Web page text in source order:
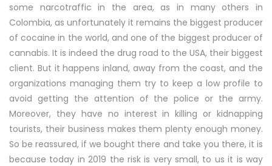
some narcotraffic in the area, as in many others in
Colombia, as unfortunately it remains the biggest producer
of cocaine in the world, and one of the biggest producer of
cannabis. It is indeed the drug road to the USA, their biggest
client. But it happens inland, away from the coast, and the
organizations managing them try to keep a low profile to
avoid getting the attention of the police or the army.
Moreover, they have no interest in killing or kidnapping
tourists, their business makes them plenty enough money.
So be reassured, if we bought there and take you there, it is
because today in 2019 the risk is very small, to us it is way